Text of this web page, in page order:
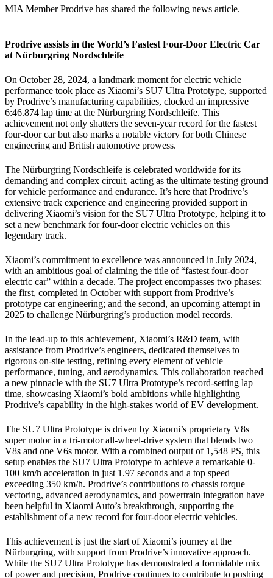
MIA Member Prodrive has shared the following news article.
Prodrive assists in the World’s Fastest Four-Door Electric Car
at Nürburgring Nordschleife
On October 28, 2024, a landmark moment for electric vehicle
performance took place as Xiaomi’s SU7 Ultra Prototype, supported
by Prodrive’s manufacturing capabilities, clocked an impressive
6:46.874 lap time at the Nürburgring Nordschleife. This
achievement not only shatters the seven-year record for the fastest
four-door car but also marks a notable victory for both Chinese
engineering and British automotive prowess.
The Nürburgring Nordschleife is celebrated worldwide for its
demanding and complex circuit, acting as the ultimate testing ground
for vehicle performance and endurance. It’s here that Prodrive’s
extensive track experience and engineering provided support in
delivering Xiaomi’s vision for the SU7 Ultra Prototype, helping it to
set a new benchmark for four-door electric vehicles on this
legendary track.
Xiaomi’s commitment to excellence was announced in July 2024,
with an ambitious goal of claiming the title of “fastest four-door
electric car” within a decade. The project encompasses two phases:
the first, completed in October with support from Prodrive’s
prototype car engineering; and the second, an upcoming attempt in
2025 to challenge Nürburgring’s production model records.
In the lead-up to this achievement, Xiaomi’s R&D team, with
assistance from Prodrive’s engineers, dedicated themselves to
rigorous on-site testing, refining every element of vehicle
performance, tuning, and aerodynamics. This collaboration reached
a new pinnacle with the SU7 Ultra Prototype’s record-setting lap
time, showcasing Xiaomi’s bold ambitions while highlighting
Prodrive’s capability in the high-stakes world of EV development.
The SU7 Ultra Prototype is driven by Xiaomi’s proprietary V8s
super motor in a tri-motor all-wheel-drive system that blends two
V8s and one V6s motor. With a combined output of 1,548 PS, this
setup enables the SU7 Ultra Prototype to achieve a remarkable 0-
100 km/h acceleration in just 1.97 seconds and a top speed
exceeding 350 km/h. Prodrive’s contributions to chassis torque
vectoring, advanced aerodynamics, and powertrain integration have
been helpful in Xiaomi Auto’s breakthrough, supporting the
establishment of a new record for four-door electric vehicles.
This achievement is just the start of Xiaomi’s journey at the
Nürburgring, with support from Prodrive’s innovative approach.
While the SU7 Ultra Prototype has demonstrated a formidable mix
of power and precision, Prodrive continues to contribute to pushing